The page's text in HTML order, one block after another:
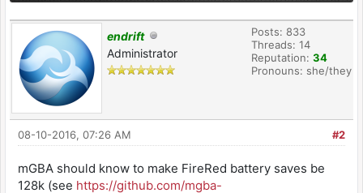
endrift
Administrator
Posts: 833
Threads: 14
Reputation: 34
Pronouns: she/they
#2
08-10-2016, 07:26 AM
mGBA should know to make FireRed battery saves be
128k (see https://github.com/mgba-